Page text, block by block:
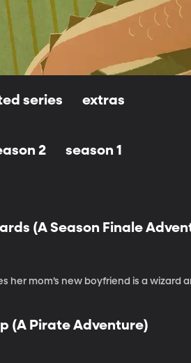
series extras
2 season 1
(A Season Finale
her mom’s new boyfriend is a wizard
(A Pirate Adventure)